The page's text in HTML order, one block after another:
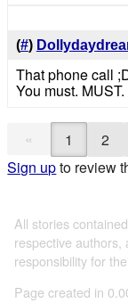
(#)
That phone call
You must.
« 1 2
Sign upto review
All stories
respective authors,
responsibility for
Page created in